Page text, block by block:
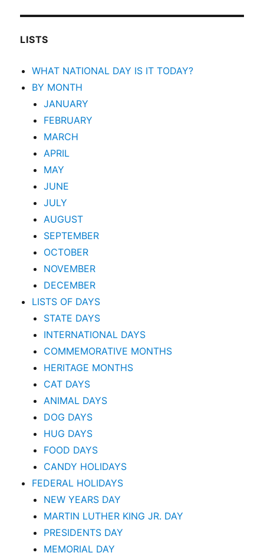
LISTS
WHAT NATIONAL DAY IS IT TODAY?
BY MONTH
JANUARY
FEBRUARY
MARCH
APRIL
MAY
JUNE
JULY
AUGUST
SEPTEMBER
OCTOBER
NOVEMBER
DECEMBER
LISTS OF DAYS
STATE DAYS
INTERNATIONAL DAYS
COMMEMORATIVE MONTHS
HERITAGE MONTHS
CAT DAYS
ANIMAL DAYS
DOG DAYS
HUG DAYS
FOOD DAYS
CANDY HOLIDAYS
FEDERAL HOLIDAYS
NEW YEARS DAY
MARTIN LUTHER KING JR. DAY
PRESIDENTS DAY
MEMORIAL DAY